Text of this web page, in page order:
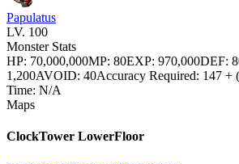
Papulatus
LV. 100
Monster Stats
HP: 70,000,000MP: 80EXP: 970,000DEF:
1,200AVOID: 40Accuracy Required: 147 +
Time: N/A
Maps
ClockTower LowerFloor